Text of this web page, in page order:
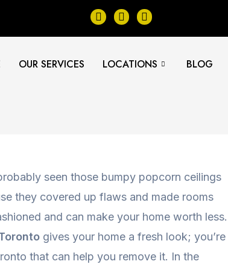
F
a
c
o
I
n
s
g
Y
e
l
OUR SERVICES LOCATIONS BLOG
seen those bumpy popcorn ceilings
they covered up flaws and made rooms
and can make your home worth less.
gives your home a fresh look; you’re
that can help you remove it. In the